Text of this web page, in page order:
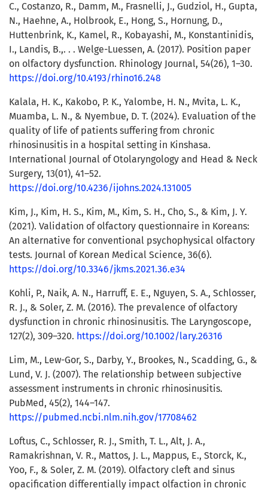
C., Costanzo, R., Damm, M., Frasnelli, J., Gudziol, H., Gupta,
N., Haehne, A., Holbrook, E., Hong, S., Hornung, D.,
Huttenbrink, K., Kamel, R., Kobayashi, M., Konstantinidis,
I., Landis, B.,. . . Welge-Luessen, A. (2017). Position paper
on olfactory dysfunction. Rhinology Journal, 54(26), 1–30.
https://doi.org/10.4193/rhino16.248
Kalala, H. K., Kakobo, P. K., Yalombe, H. N., Mvita, L. K.,
Muamba, L. N., & Nyembue, D. T. (2024). Evaluation of the
quality of life of patients suffering from chronic
rhinosinusitis in a hospital setting in Kinshasa.
International Journal of Otolaryngology and Head & Neck
Surgery, 13(01), 41–52.
https://doi.org/10.4236/ijohns.2024.131005
Kim, J., Kim, H. S., Kim, M., Kim, S. H., Cho, S., & Kim, J. Y.
(2021). Validation of olfactory questionnaire in Koreans:
An alternative for conventional psychophysical olfactory
tests. Journal of Korean Medical Science, 36(6).
https://doi.org/10.3346/jkms.2021.36.e34
Kohli, P., Naik, A. N., Harruff, E. E., Nguyen, S. A., Schlosser,
R. J., & Soler, Z. M. (2016). The prevalence of olfactory
dysfunction in chronic rhinosinusitis. The Laryngoscope,
127(2), 309–320. https://doi.org/10.1002/lary.26316
Lim, M., Lew-Gor, S., Darby, Y., Brookes, N., Scadding, G., &
Lund, V. J. (2007). The relationship between subjective
assessment instruments in chronic rhinosinusitis.
PubMed, 45(2), 144–147.
https://pubmed.ncbi.nlm.nih.gov/17708462
Loftus, C., Schlosser, R. J., Smith, T. L., Alt, J. A.,
Ramakrishnan, V. R., Mattos, J. L., Mappus, E., Storck, K.,
Yoo, F., & Soler, Z. M. (2019). Olfactory cleft and sinus
opacification differentially impact olfaction in chronic